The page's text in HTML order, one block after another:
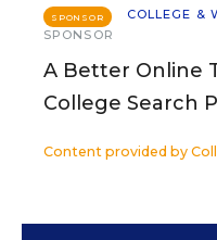
SPONSOR
COLLEGE &
SPONSOR
A Better Online
College Search
Content provided by